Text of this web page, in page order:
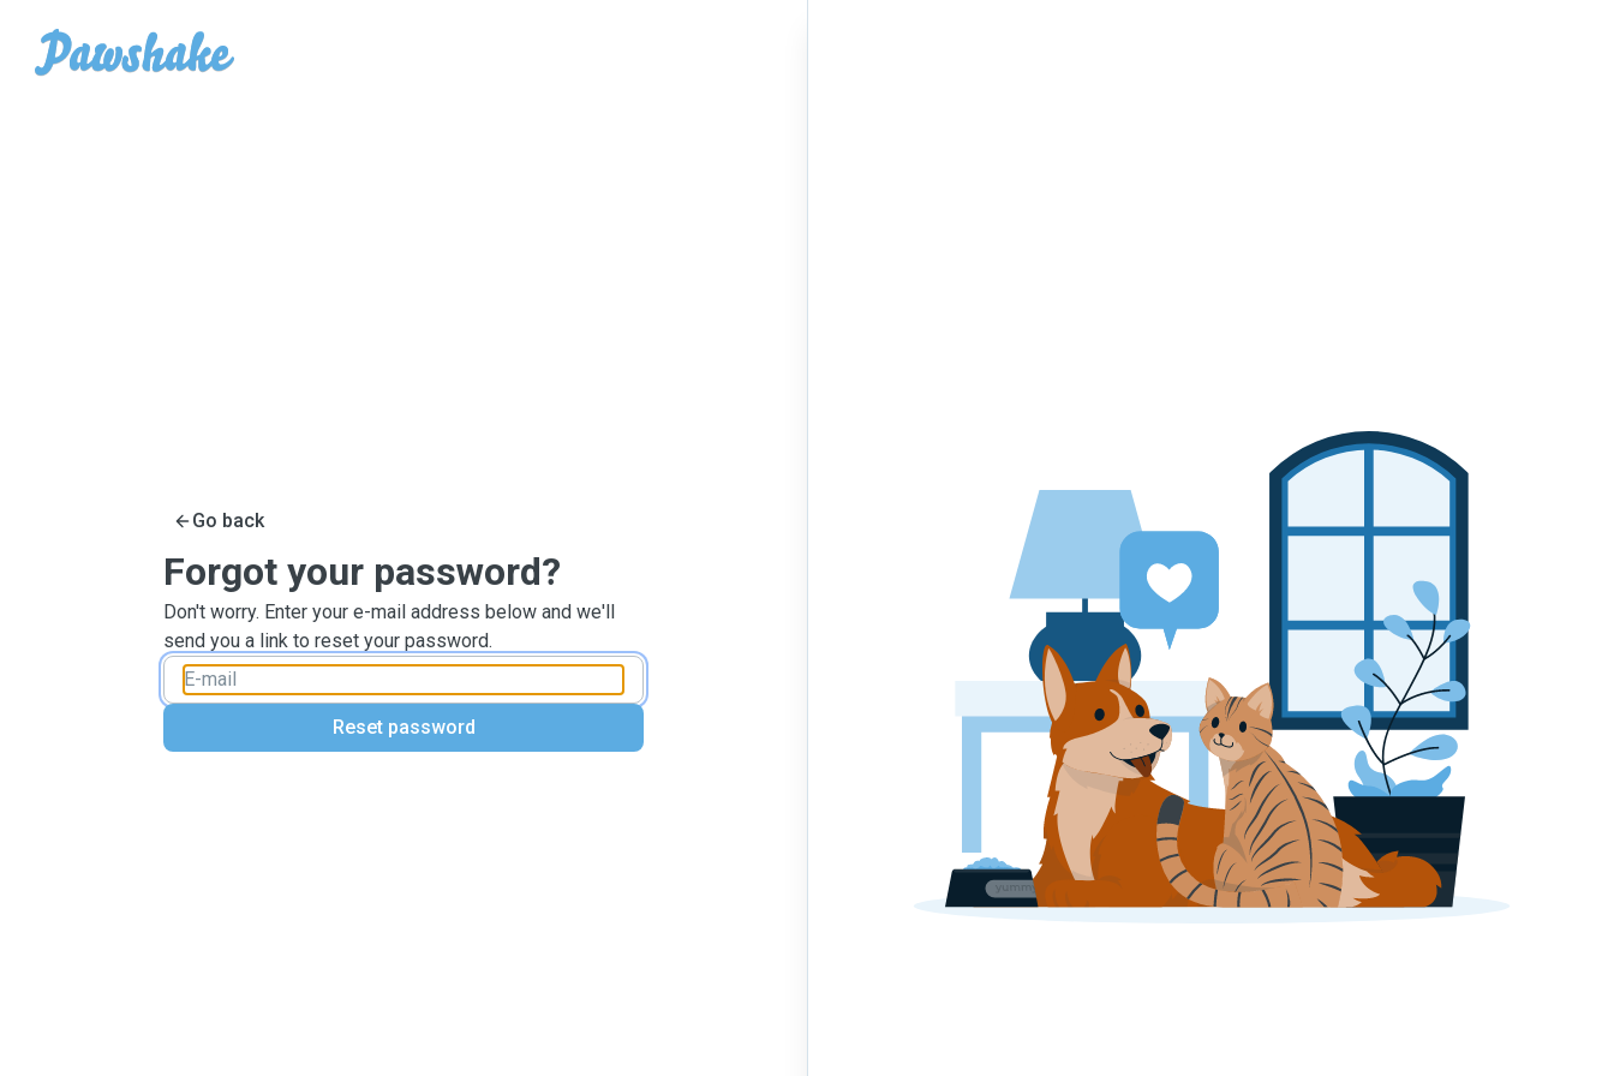
Go back
Forgot your password?
Don't worry. Enter your e-mail address below and we'll
send you a link to reset your password.
Reset password